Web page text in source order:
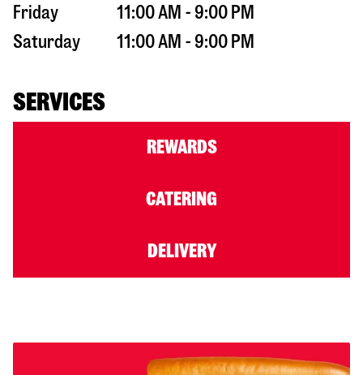
Friday
11:00 AM - 9:00 PM
Saturday
11:00 AM - 9:00 PM
SERVICES
REWARDS
CATERING
DELIVERY